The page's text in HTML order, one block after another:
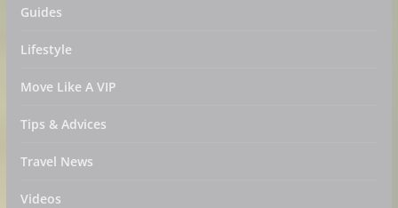
Guides
Lifestyle
Move Like A VIP
Tips & Advices
Travel News
Videos